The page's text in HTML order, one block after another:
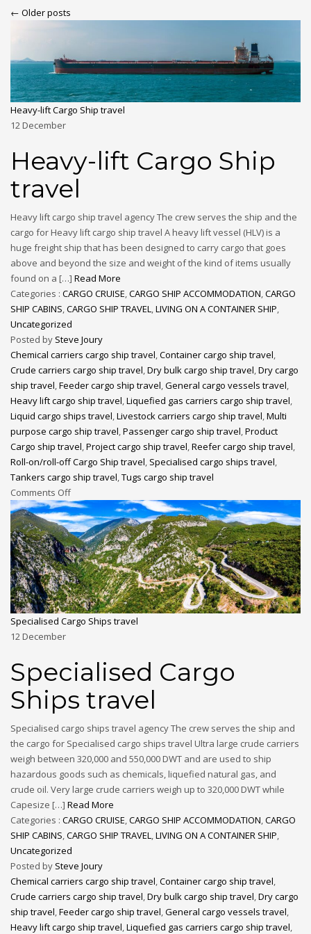
← Older posts
Heavy-lift Cargo Ship travel
12 December
Heavy-lift Cargo Ship
travel
Heavy lift cargo ship travel agency The crew serves the ship and the
cargo for Heavy lift cargo ship travel A heavy lift vessel (HLV) is a
huge freight ship that has been designed to carry cargo that goes
above and beyond the size and weight of the kind of items usually
found on a […] Read More
Categories : CARGO CRUISE CARGO SHIP ACCOMMODATION CARGO
SHIP CABINS CARGO SHIP TRAVEL LIVING ON A CONTAINER SHIP
Uncategorized
Posted by Steve Joury
Chemical carriers cargo ship travel Container cargo ship travel
Crude carriers cargo ship travel Dry bulk cargo ship travel Dry cargo
ship travel Feeder cargo ship travel General cargo vessels travel
Heavy lift cargo ship travel Liquefied gas carriers cargo ship travel
Liquid cargo ships travel Livestock carriers cargo ship travel Multi
purpose cargo ship travel Passenger cargo ship travel Product
Cargo ship travel Project cargo ship travel Reefer cargo ship travel
Roll-on/roll-off Cargo Ship travel Specialised cargo ships travel
Tankers cargo ship travel Tugs cargo ship travel
Comments Off
Specialised Cargo Ships travel
12December
Specialised Cargo
Ships travel
Specialised cargo ships travel agency The crew serves the ship and
the cargo for Specialised cargo ships travel Ultra large crude carriers
weigh between 320,000 and 550,000 DWT and are used to ship
hazardous goods such as chemicals, liquefied natural gas, and
crude oil. Very large crude carriers weigh up to 320,000 DWT while
Capesize […] Read More
Categories : CARGO CRUISE,CARGO SHIP ACCOMMODATION,CARGO
SHIP CABINS,CARGO SHIP TRAVEL,LIVING ON A CONTAINER SHIP,
Uncategorized
Posted by Steve Joury
Chemical carriers cargo ship travel,Container cargo ship travel,
Crude carriers cargo ship travel,Dry bulk cargo ship travel,Dry cargo
ship travel,Feeder cargo ship travel,General cargo vessels travel,
Heavy lift cargo ship travel,Liquefied gas carriers cargo ship travel,